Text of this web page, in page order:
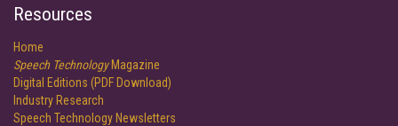
Resources
Home
Speech TechnologyMagazine
Digital Editions (PDF Download)
Industry Research
Speech Technology Newsletters